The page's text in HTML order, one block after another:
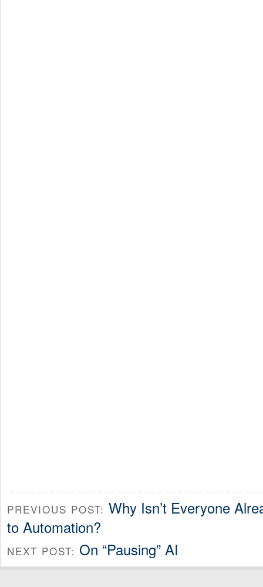
PREVIOUS POST: Why Isn’t Everyone
to Automation?
NEXT POST: On “Pausing” AI